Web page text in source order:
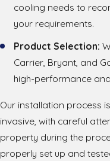
cooling needs to
your requirements.
Product Selection:
Carrier, Bryant, and
high-performance
Our installation process
invasive, with careful
property during the
properly set up and